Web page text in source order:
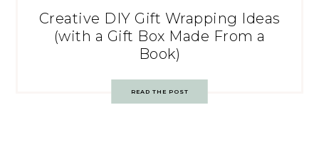
Creative DIY Gift Wrapping Ideas
(with a Gift Box Made From a
Book)
READ THE POST